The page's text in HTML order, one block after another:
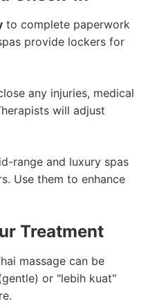
to complete paperwork
provide lockers for
any injuries, medical
will adjust
range and luxury spas
Use them to enhance
Treatment
massage can be
or "lebih kuat"